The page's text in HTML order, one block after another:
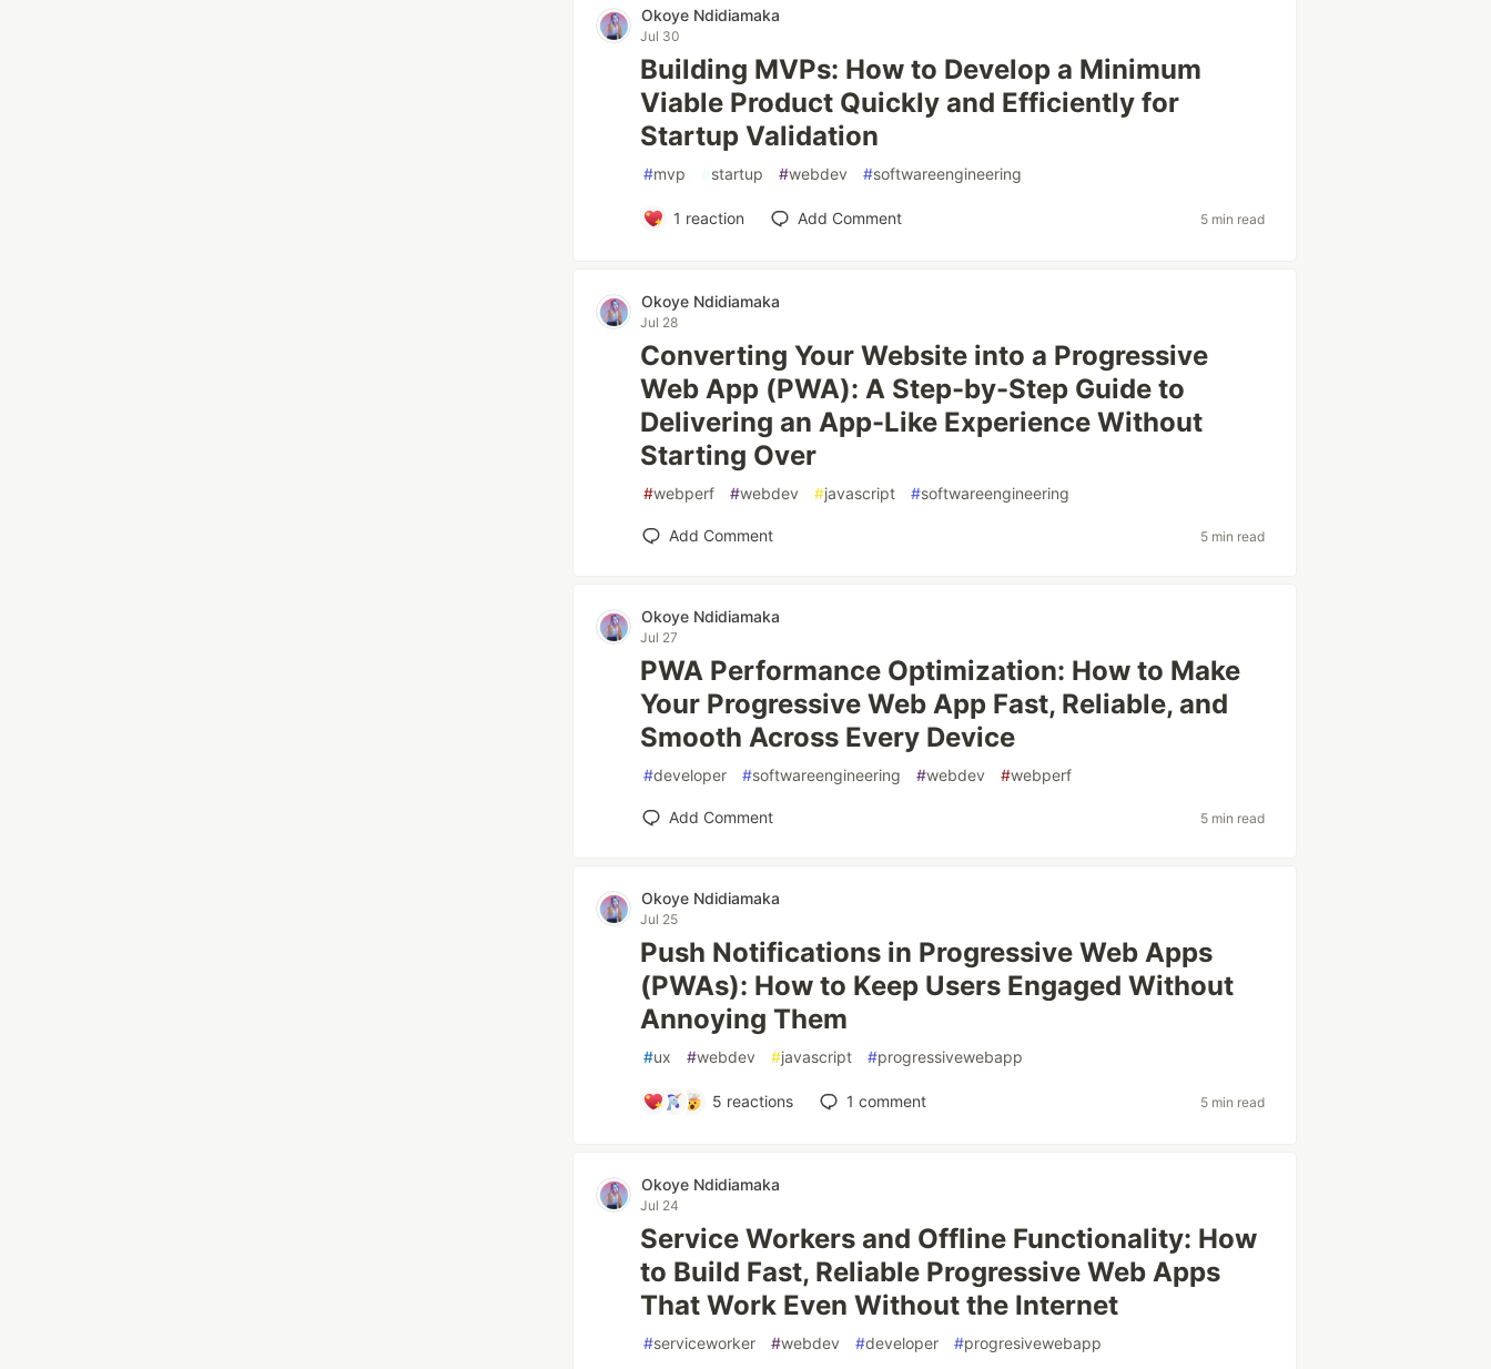
Okoye Ndidiamaka
Jul 30
Building MVPs: How to Develop a Minimum
Viable Product Quickly and Efficiently for
Startup Validation
#mvp #startup #webdev #softwareengineering
1 reaction Add Comment 5 min read
Okoye Ndidiamaka
Jul 28
Converting Your Website into a Progressive
Web App (PWA): A Step-by-Step Guide to
Delivering an App-Like Experience Without
Starting Over
#webperf #webdev #javascript #softwareengineering
Add Comment 5 min read
Okoye Ndidiamaka
Jul 27
PWA Performance Optimization: How to Make
Your Progressive Web App Fast, Reliable, and
Smooth Across Every Device
#developer #softwareengineering #webdev #webperf
Add Comment 5 min read
Okoye Ndidiamaka
Jul 25
Push Notifications in Progressive Web Apps
(PWAs): How to Keep Users Engaged Without
Annoying Them
#ux #webdev #javascript #progressivewebapp
5 reactions 1 comment 5 min read
Okoye Ndidiamaka
Jul 24
Service Workers and Offline Functionality: How
to Build Fast, Reliable Progressive Web Apps
That Work Even Without the Internet
#serviceworker #webdev #developer #progresivewebapp